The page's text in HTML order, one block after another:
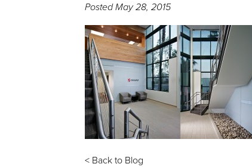
PostedMay 28, 2015
< Back to Blog